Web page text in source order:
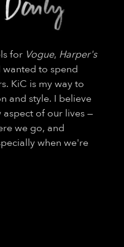
for Vogue, Harper's
wanted to spend
KiC is my way to
and style. I believe
of our lives —
we go, and
when we're